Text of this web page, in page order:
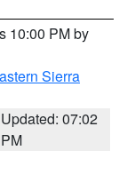
10:00 PM by
Sierra
Updated: 07:02
PM